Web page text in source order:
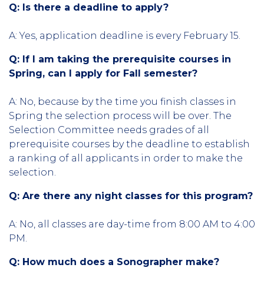
Q: Is there a deadline to apply?
A: Yes, application deadline is every February 15.
Q: If I am taking the prerequisite courses in
Spring, can I apply for Fall semester?
A: No, because by the time you finish classes in
Spring the selection process will be over. The
Selection Committee needs grades of all
prerequisite courses by the deadline to establish
a ranking of all applicants in order to make the
selection.
Q: Are there any night classes for this program?
A: No, all classes are day-time from 8:00 AM to 4:00
PM.
Q: How much does a Sonographer make?